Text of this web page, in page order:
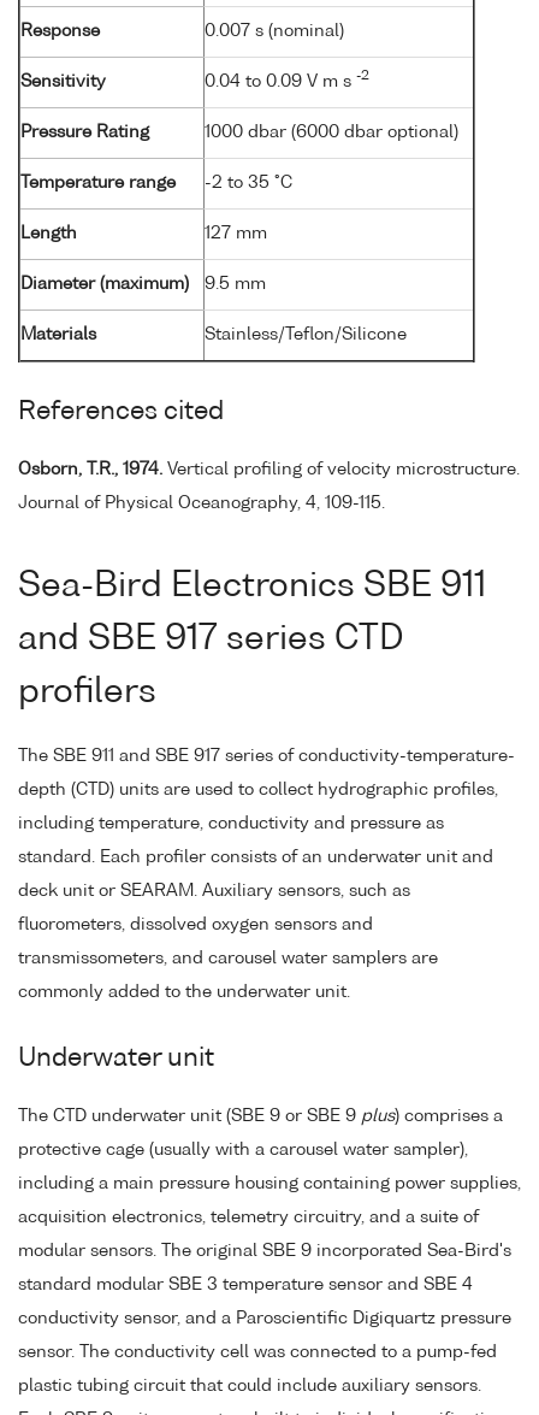
Response 0.007 s (nominal)
Sensitivity 0.04 to 0.09 V m s -2
Pressure Rating 1000 dbar (6000 dbar optional)
Temperature range -2 to 35 °C
Length 127 mm
Diameter (maximum) 9.5 mm
Materials Stainless/Teflon/Silicone
References cited
Osborn, T.R., 1974. Vertical profiling of velocity microstructure.
Journal of Physical Oceanography, 4, 109-115.
Sea-Bird Electronics SBE 911
and SBE 917 series CTD
profilers
The SBE 911 and SBE 917 series of conductivity-temperature-
depth (CTD) units are used to collect hydrographic profiles,
including temperature, conductivity and pressure as
standard. Each profiler consists of an underwater unit and
deck unit or SEARAM. Auxiliary sensors, such as
fluorometers, dissolved oxygen sensors and
transmissometers, and carousel water samplers are
commonly added to the underwater unit.
Underwater unit
The CTD underwater unit (SBE 9 or SBE 9 plus) comprises a
protective cage (usually with a carousel water sampler),
including a main pressure housing containing power supplies,
acquisition electronics, telemetry circuitry, and a suite of
modular sensors. The original SBE 9 incorporated Sea-Bird's
standard modular SBE 3 temperature sensor and SBE 4
conductivity sensor, and a Paroscientific Digiquartz pressure
sensor. The conductivity cell was connected to a pump-fed
plastic tubing circuit that could include auxiliary sensors.